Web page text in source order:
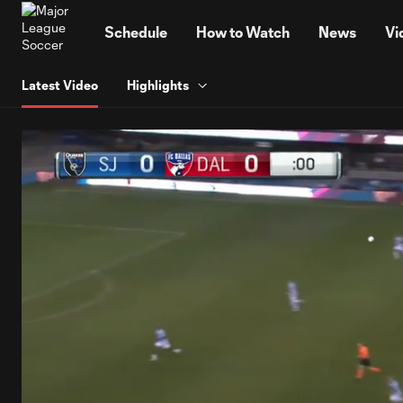
Schedule How to Watch News
Latest Video Highlights